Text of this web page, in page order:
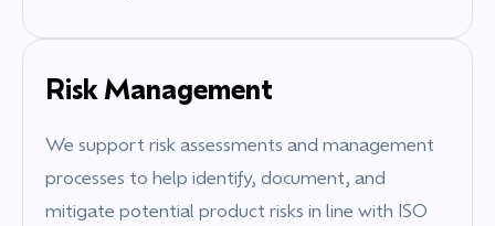
Risk Management
We support risk assessments and management
processes to help identify, document, and
mitigate potential product risks in line with ISO